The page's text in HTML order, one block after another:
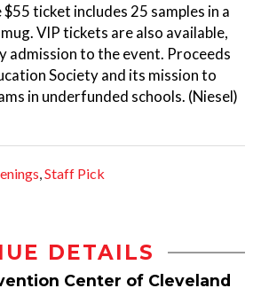
ticket includes 25 samples in a
VIP tickets are also available,
admission to the event. Proceeds
Society and its mission to
in underfunded schools. (Niesel)
,Staff Pick
DETAILS
Center of Cleveland